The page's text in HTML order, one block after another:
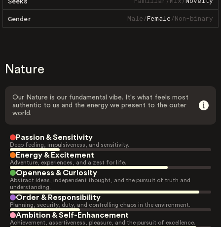
Gender Male/Female/Non-binary
Nature
Our Nature is our fundamental vibe. It's what feels most
authentic to us and the energy we present to the outer
world.
Passion & Sensitivity
Deep feeling, impulsiveness, and sensitivity.
Energy & Excitement
Adventure, experiences, and a zest for life.
Openness & Curiosity
Abstract ideas, independent thought, and the pursuit of truth and
understanding.
Order & Responsibility
Planning, security, duty, and controlling chaos in the environment.
Ambition & Self-Enhancement
Achievement, assertiveness, pleasure, and the pursuit of excellence.